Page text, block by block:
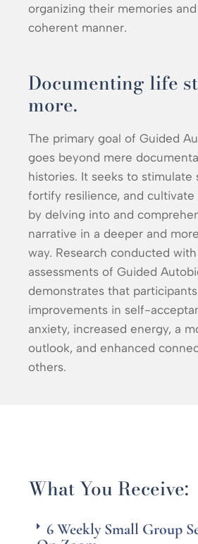
organizing their memories
coherent manner.
Documenting life
more.
The primary goal of Guided
goes beyond mere
histories. It seeks to stimulate
fortify resilience, and
by delving into and
narrative in a deeper and
way. Research conducted
assessments of Guided
demonstrates that
improvements in self-
anxiety, increased energy, a
outlook, and enhanced
others.
What You Receive:
6 Weekly Small Group